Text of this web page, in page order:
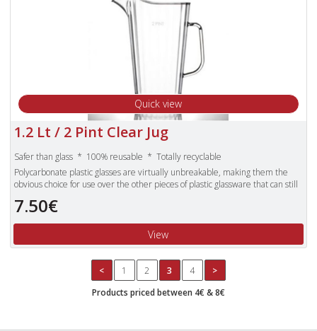
Quick view
1.2 Lt / 2 Pint Clear Jug
Safer than glass * 100% reusable * Totally recyclable
Polycarbonate plastic glasses are virtually unbreakable, making them the
obvious choice for use over the other pieces of plastic glassware that can still
Unbreakable polycarbonate glasses are also dishwasher proof and more
lightweight than standard glasses.
7.50€
View
< 1 2
3
Products priced between 4€ & 8€
4 >